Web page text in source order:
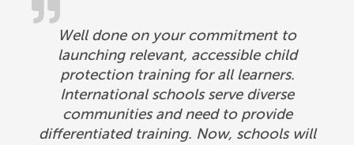
Well done on your commitment to
launching relevant, accessible child
protection training for all learners.
International schools serve diverse
communities and need to provide
differentiated training. Now, schools will